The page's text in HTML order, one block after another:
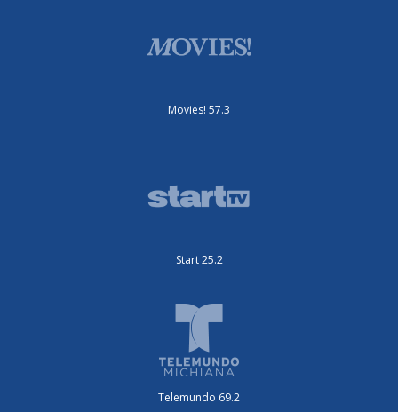
Movies! 57.3
Start 25.2
Telemundo 69.2